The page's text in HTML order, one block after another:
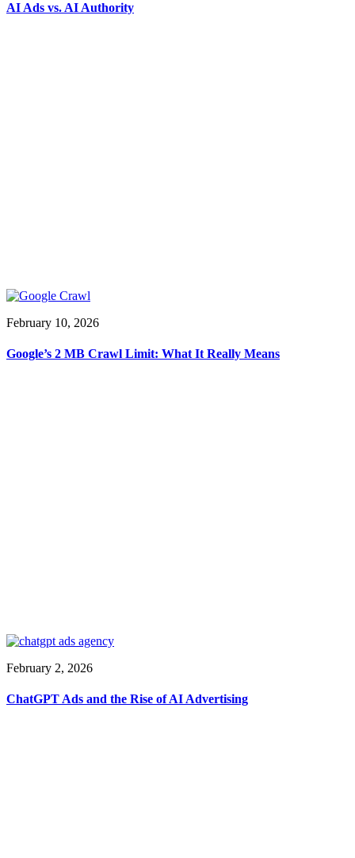
AI Ads vs. AI Authority
February 10, 2026
Google’s 2 MB Crawl Limit: What It Really Means
February 2, 2026
ChatGPT Ads and the Rise of AI Advertising